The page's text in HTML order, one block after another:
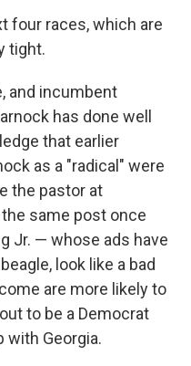
four races, which are
tight.
and incumbent
has done well
that earlier
as a "radical" were
the pastor at
same post once
Jr. — whose ads have
look like a bad
are more likely to
to be a Democrat
Georgia.